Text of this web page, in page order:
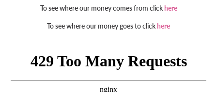
To see where our money comes from click here
To see where our money goes to click here